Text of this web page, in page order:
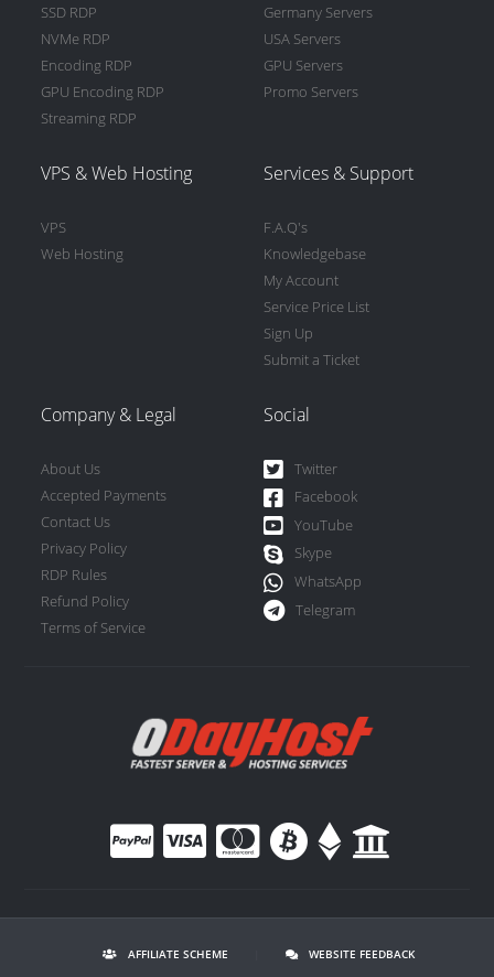
SSD RDP
NVMe RDP
Encoding RDP
GPU Encoding RDP
Streaming RDP
Germany Servers
USA Servers
GPU Servers
Promo Servers
VPS & Web Hosting
VPS
Web Hosting
Services & Support
F.A.Q's
Knowledgebase
My Account
Service Price List
Sign Up
Submit a Ticket
Company & Legal
About Us
Accepted Payments
Contact Us
Privacy Policy
RDP Rules
Refund Policy
Terms of Service
Social
Twitter
Facebook
YouTube
Skype
WhatsApp
Telegram
AFFILIATE SCHEME WEBSITE FEEDBACK